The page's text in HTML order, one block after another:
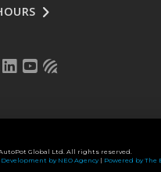
Global Ltd. All rights reserved.
by NEO Agency| Powered by The